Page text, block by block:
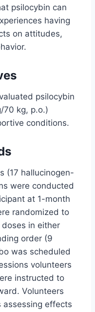
psilocybin can
having
on attitudes,
psilocybin
70 kg, p.o.)
conditions.
(17 hallucinogen-
were conducted
at 1-month
randomized to
in either
order (9
was scheduled
volunteers
instructed to
Volunteers
assessing effects